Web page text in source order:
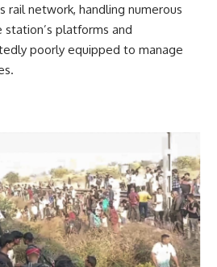
rail network, handling numerous
platforms and
poorly equipped to manage
volumes.